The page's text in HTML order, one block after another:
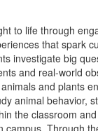
to life through
that spark
investigate big
and real-world
and plants
animal behavior,
the classroom
campus. Through